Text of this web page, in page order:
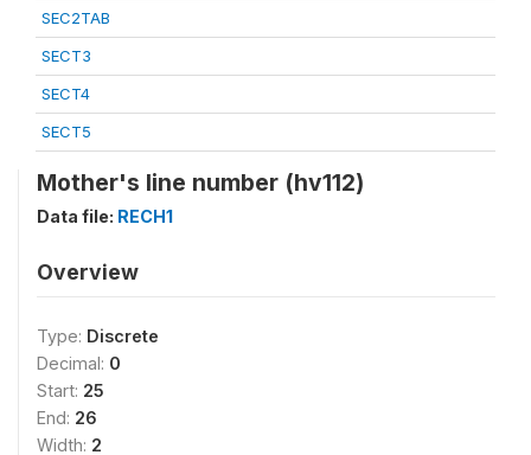
SEC2TAB
SECT3
SECT4
SECT5
Mother's line number (hv112)
Data file: RECH1
Overview
Type: Discrete
Decimal: 0
Start: 25
End: 26
Width: 2